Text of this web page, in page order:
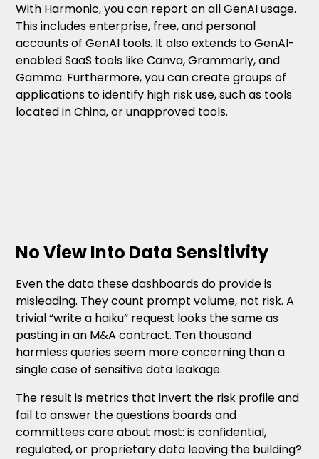
With Harmonic, you can report on all GenAI usage.
This includes enterprise, free, and personal
accounts of GenAI tools. It also extends to GenAI-
enabled SaaS tools like Canva, Grammarly, and
Gamma. Furthermore, you can create groups of
applications to identify high risk use, such as tools
located in China, or unapproved tools.
No View Into Data Sensitivity
Even the data these dashboards do provide is
misleading. They count prompt volume, not risk. A
trivial “write a haiku” request looks the same as
pasting in an M&A contract. Ten thousand
harmless queries seem more concerning than a
single case of sensitive data leakage.
The result is metrics that invert the risk profile and
fail to answer the questions boards and
committees care about most: is confidential,
regulated, or proprietary data leaving the building?